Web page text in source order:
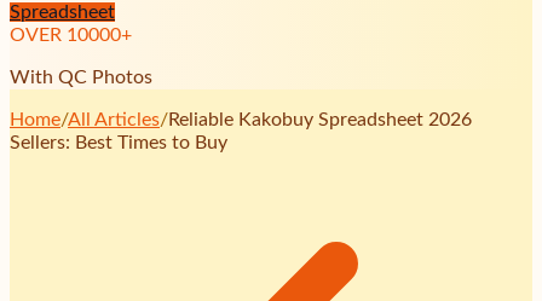
Spreadsheet
OVER 10000+
With QC Photos
Home/All Articles/Reliable Kakobuy Spreadsheet 2026
Sellers: Best Times to Buy